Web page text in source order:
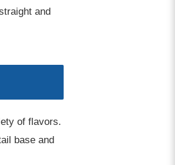
and
of flavors.
base and